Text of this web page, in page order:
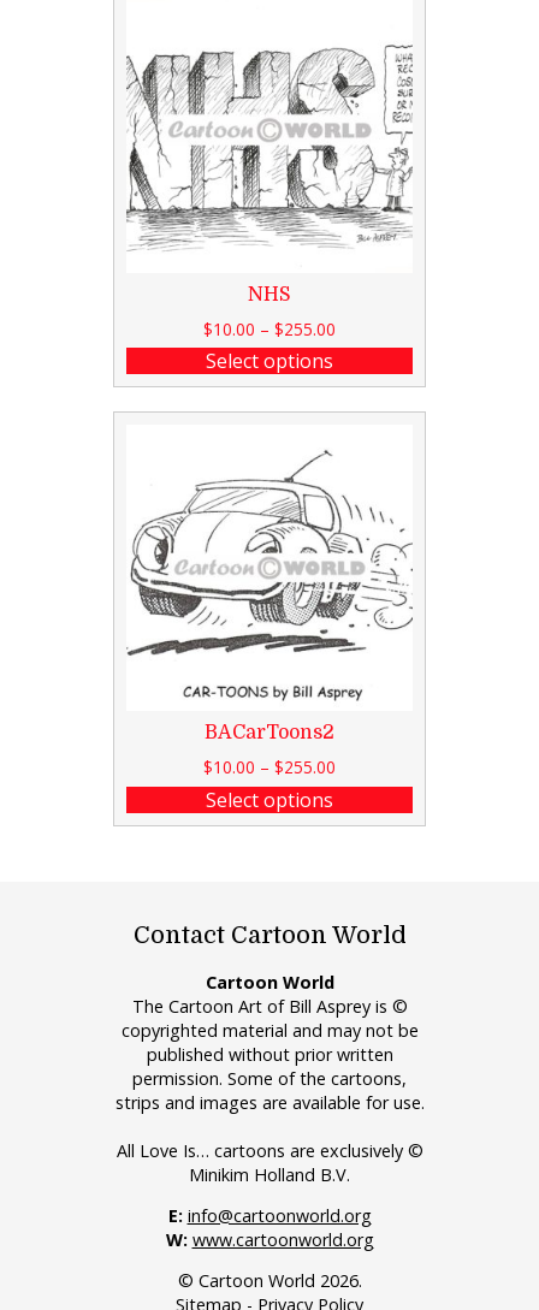
NHS
$10.00 – $255.00
Select options
BACarToons2
$10.00 – $255.00
Select options
Contact Cartoon World
Cartoon World
The Cartoon Art of Bill Asprey is ©
copyrighted material and may not be
published without prior written
permission. Some of the cartoons,
strips and images are available for use.
All Love Is… cartoons are exclusively ©
Minikim Holland B.V.
E: info@cartoonworld.org
W: www.cartoonworld.org
© Cartoon World 2026.
Sitemap - Privacy Policy